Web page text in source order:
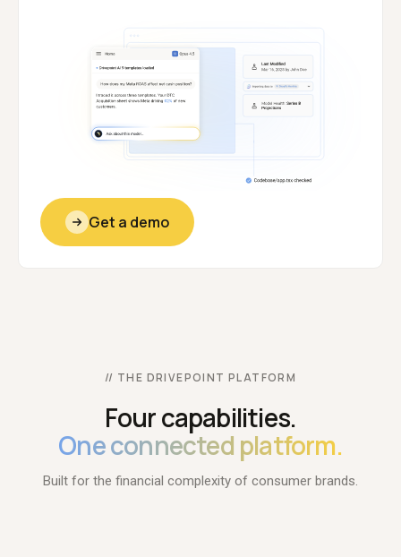
Get a demo
// THE DRIVEPOINT PLATFORM
Four capabilities.
One connected platform.
Built for the financial complexity of consumer brands.